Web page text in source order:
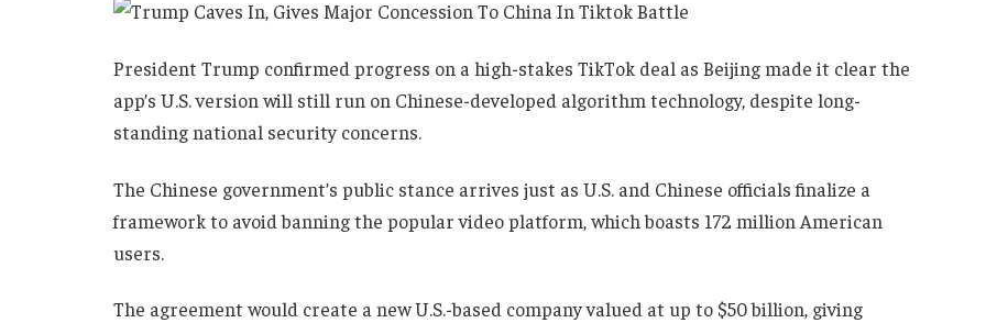
President Trump confirmed progress on a high-stakes TikTok deal as Beijing made it clear the
app’s U.S. version will still run on Chinese-developed algorithm technology, despite long-
standing national security concerns.
The Chinese government’s public stance arrives just as U.S. and Chinese officials finalize a
framework to avoid banning the popular video platform, which boasts 172 million American
users.
The agreement would create a new U.S.-based company valued at up to $50 billion, giving